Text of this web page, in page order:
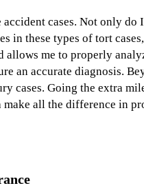
cases. Not only do
in these types of tort
me to properly
an accurate diagnosis.
cases. Going the extra
make all the difference in